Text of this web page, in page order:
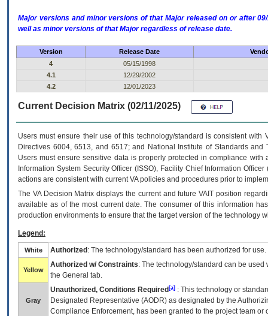
Major versions and minor versions of that Major released on or after
well as minor versions of that Major regardless of release date.
Version Release Date
4
05/15/1998
4.1
12/29/2002
4.2
12/01/2023
Current Decision Matrix (02/11/2025)
Users must ensure their use of this technology/standard is consistent
Directives 6004, 6513, and 6517; and National Institute of Standards
Users must ensure sensitive data is properly protected in compliance
Information System Security Officer (ISSO), Facility Chief Information
actions are consistent with current VA policies and procedures prior to
The VADecision Matrix displays the current and futureVA IT position
available as of the most current date. The consumer of this information
production environments to ensure that the target version of the technology
Legend:
White Authorized : The technology/standard has been authorized for use.
Yellow
Authorized w/ Constraints: The technology/standard can be
the General tab.
Gray
Unauthorized, Conditions Required [a] : This technology or
Designated Representative (AODR) as designated by the
Compliance Enforcement, has been granted to the project team